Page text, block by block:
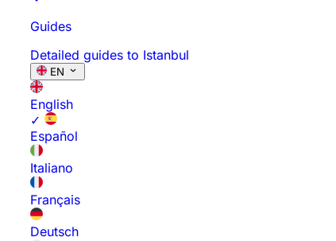
Guides
Detailed guides to Istanbul
EN
English
✓
Español
Italiano
Français
Deutsch